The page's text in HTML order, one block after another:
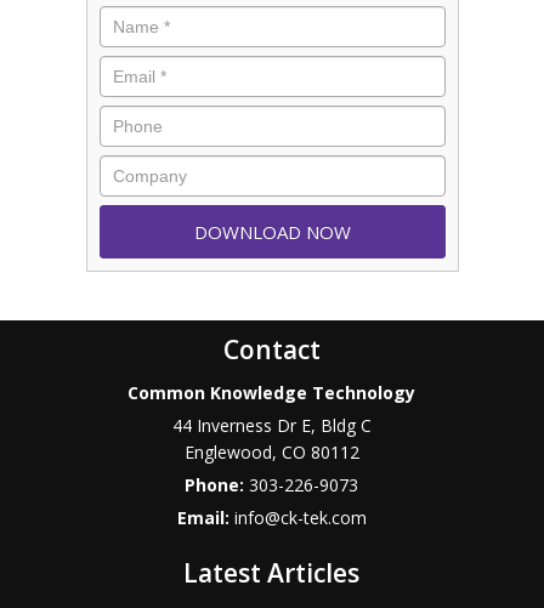
Contact
Common Knowledge Technology
44 Inverness Dr E, Bldg C
Englewood, CO 80112
Phone:303-226-9073
Email: info@ck-tek.com
Latest Articles